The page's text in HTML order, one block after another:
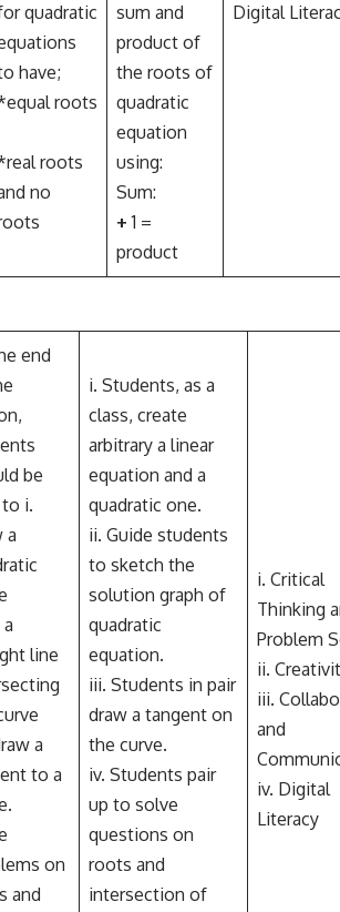
quadratic
have;
roots
roots
no
sum and
product of
the roots of
quadratic
equation
using:
Sum:
+ 1 =
product
Digital
end
be
i.
a
line
a
to a
on
and
i. Students, as a
class, create
arbitrary a linear
equation and a
quadratic one.
ii. Guide students
to sketch the
solution graph of
quadratic
equation.
iii. Students in pair
draw a tangent on
the curve.
iv. Students pair
up to solve
questions on
roots and
intersection of
i. Critical
Thinking
Problem
ii.
iii.
and
iv. Digital
Literacy